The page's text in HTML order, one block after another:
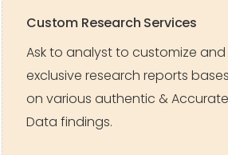
Custom Research Services
Ask to analyst to customize and
exclusive research reports
on various authentic & Accurate
Data findings.